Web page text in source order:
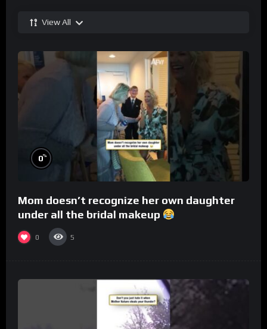
View All
0%
Mom doesn’t recognize her own daughter
under all the bridal makeup
0 5